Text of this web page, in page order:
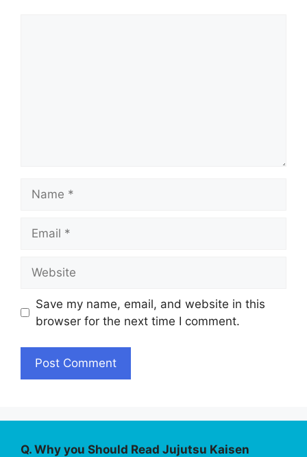
Save my name, email, and website in this
browser for the next time I comment.
Q. Why you Should Read Jujutsu Kaisen